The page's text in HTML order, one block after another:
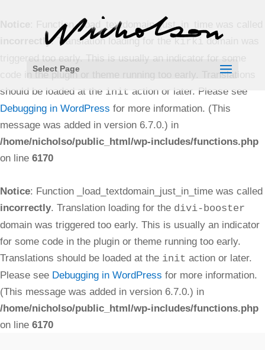
: Function _load_textdomain_just_in_time was called
incorrectly. Translation loading for thekirki
domain was
triggered too early. This is usually an indicator for some
code in the plugin or theme running too early. Translations
should be loaded at the init action or later. Please see
Debugging in WordPress for more information. (This
message was added in version 6.7.0.) in
/home/nicholso/public_html/wp-includes/functions.php
on line 6170
Notice: Function _load_textdomain_just_in_time was called
incorrectly. Translation loading for the divi-booster
domain was triggered too early. This is usually an indicator
for some code in the plugin or theme running too early.
Translations should be loaded at the init action or later.
Please see Debugging in WordPress for more information.
(This message was added in version 6.7.0.) in
/home/nicholso/public_html/wp-includes/functions.php
on line 6170
Select Page